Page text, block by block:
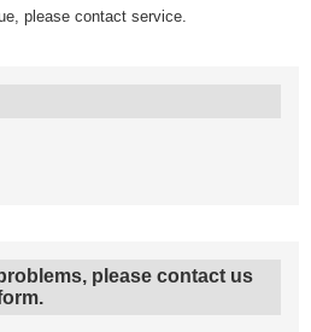
please contact service.
please contact us